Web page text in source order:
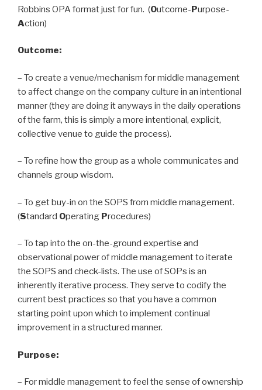
Robbins OPA format just for fun. (Outcome-Purpose-
Action)
Outcome:
– To create a venue/mechanism for middle management
to affect change on the company culture in an intentional
manner (they are doing it anyways in the daily operations
of the farm, this is simply a more intentional, explicit,
collective venue to guide the process).
– To refine how the group as a whole communicates and
channels group wisdom.
– To get buy-in on the SOPS from middle management.
(Standard Operating Procedures)
– To tap into the on-the-ground expertise and
observational power of middle management to iterate
the SOPS and check-lists. The use of SOPs is an
inherently iterative process. They serve to codify the
current best practices so that you have a common
starting point upon which to implement continual
improvement in a structured manner.
Purpose:
– For middle management to feel the sense of ownership